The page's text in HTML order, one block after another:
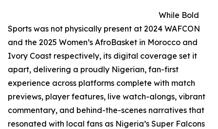
While Bold
Sports was not physically present at 2024 WAFCON
and the 2025 Women’s AfroBasket in Morocco and
Ivory Coast respectively, its digital coverage set it
apart, delivering a proudly Nigerian, fan-first
experience across platforms complete with match
previews, player features, live watch-alongs, vibrant
commentary, and behind-the-scenes narratives that
resonated with local fans as Nigeria’s Super Falcons